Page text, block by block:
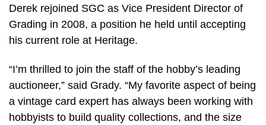
Derek rejoined SGC as Vice President Director of
Grading in 2008, a position he held until accepting
his current role at Heritage.
“I’m thrilled to join the staff of the hobby’s leading
auctioneer,” said Grady. “My favorite aspect of being
a vintage card expert has always been working with
hobbyists to build quality collections, and the size